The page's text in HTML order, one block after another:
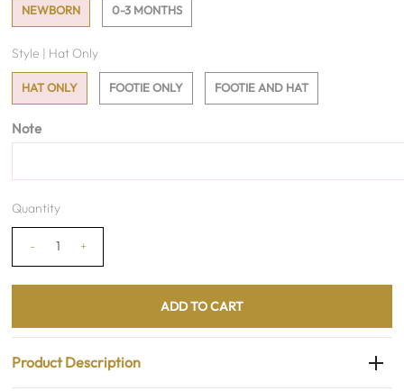
NEWBORN 0-3 MONTHS
Style | Hat Only
HAT ONLY FOOTIE ONLY FOOTIE AND HAT
Note
Quantity
- +
Product Description